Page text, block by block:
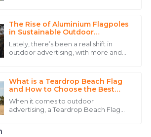
pretty much a big name
The Rise of Aluminium Flagpoles
in Sustainable Outdoor
Advertising Solutions
Lately, there’s been a real shift in
outdoor advertising, with more and
What is a Teardrop Beach Flag
and How to Choose the Best
One?
When it comes to outdoor
advertising, a Teardrop Beach Flag
customer service! The follow-up
is outstanding! The staff’s